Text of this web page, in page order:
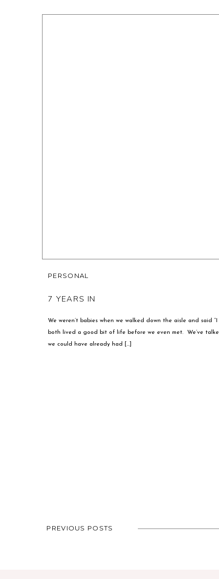
We weren’t babies when we walked down the aisle and
both lived a good bit of life before we even met. We’ve
we could have already had […]
PERSONAL
7 YEARS IN
PREVIOUS POSTS